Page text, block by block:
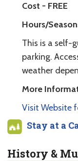
Cost - FREE
Hours/
This is a self-
parking.
weather
More
Visit Website
Stay at a
History &